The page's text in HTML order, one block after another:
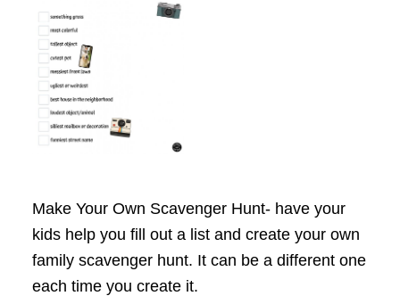
Make Your Own Scavenger Hunt- have your
kids help you fill out a list and create your own
family scavenger hunt. It can be a different one
each time you create it.